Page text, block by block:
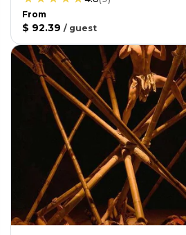
From
$ 92.39 / guest